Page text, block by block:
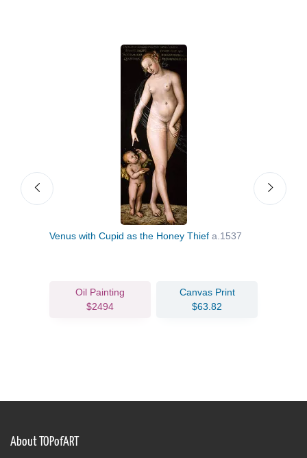
Venus with Cupid as the Honey Thief a.1537
Oil Painting
$2494
Canvas Print
$63.82
About TOPofART